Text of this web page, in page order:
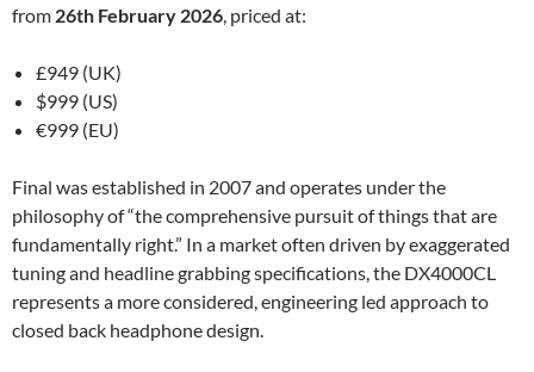
from 26th February 2026, priced at:
£949 (UK)
$999 (US)
€999 (EU)
Final was established in 2007 and operates under the
philosophy of “the comprehensive pursuit of things that are
fundamentally right.” In a market often driven by exaggerated
tuning and headline grabbing specifications, the DX4000CL
represents a more considered, engineering led approach to
closed back headphone design.